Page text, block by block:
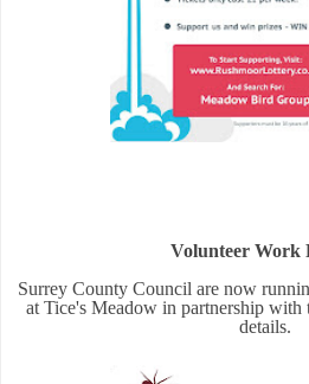
Volunteer Work
Surrey County Council are now
at Tice's Meadow in partnership
details.